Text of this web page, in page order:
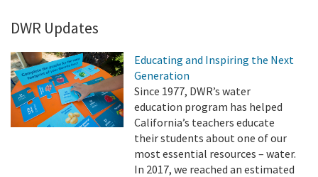
DWR Updates
Educating and Inspiring the Next
Generation
Since 1977, DWR’s water
education program has helped
California’s teachers educate
their students about one of our
most essential resources – water.
In 2017, we reached an estimated